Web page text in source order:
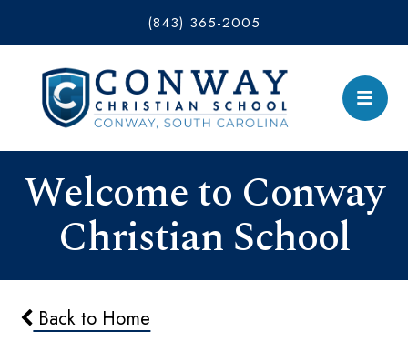
(843) 365-2005
Welcome to Conway
Christian School
Back to Home